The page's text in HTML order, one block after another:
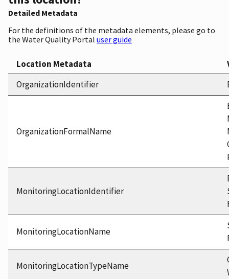
Detailed Metadata
For the definitions of the metadata elements, please go to
the Water Quality Portal user guide
Location Metadata
OrganizationIdentifier
OrganizationFormalName
MonitoringLocationIdentifier
MonitoringLocationName
MonitoringLocationTypeName